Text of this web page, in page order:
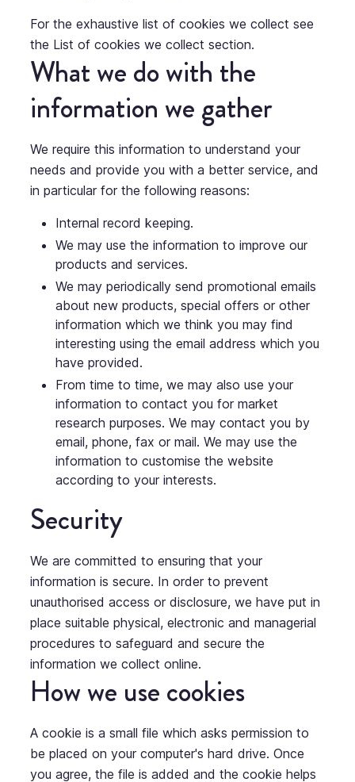
For the exhaustive list of cookies we collect see
the List of cookies we collect section.
What we do with the
information we gather
We require this information to understand your
needs and provide you with a better service, and
in particular for the following reasons:
Internal record keeping.
We may use the information to improve our
products and services.
We may periodically send promotional emails
about new products, special offers or other
information which we think you may find
interesting using the email address which you
have provided.
From time to time, we may also use your
information to contact you for market
research purposes. We may contact you by
email, phone, fax or mail. We may use the
information to customise the website
according to your interests.
Security
We are committed to ensuring that your
information is secure. In order to prevent
unauthorised access or disclosure, we have put in
place suitable physical, electronic and managerial
procedures to safeguard and secure the
information we collect online.
How we use cookies
A cookie is a small file which asks permission to
be placed on your computer's hard drive. Once
you agree, the file is added and the cookie helps